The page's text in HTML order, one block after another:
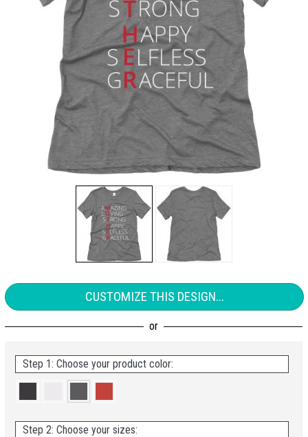
CUSTOMIZE THIS DESIGN...
Step 1: Choose your product color:
Step 2: Choose your sizes: